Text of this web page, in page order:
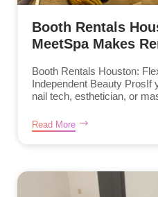
Booth Rentals
MeetSpa Makes
Booth Rentals Houston:
Independent Beauty ProsIf
nail tech, esthetician, or
Read More